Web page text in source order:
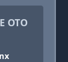
OTO